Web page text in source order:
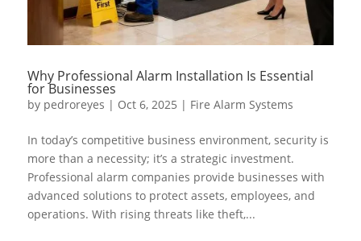
Why Professional Alarm Installation Is Essential
for Businesses
by pedroreyes | Oct 6, 2025 | Fire Alarm Systems
In today’s competitive business environment, security is
more than a necessity; it’s a strategic investment.
Professional alarm companies provide businesses with
advanced solutions to protect assets, employees, and
operations. With rising threats like theft,...